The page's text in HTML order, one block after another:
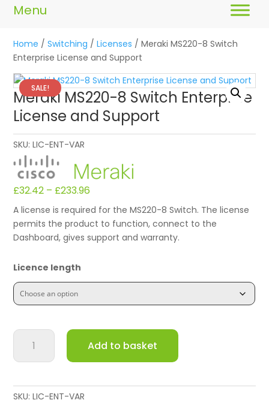
Home /Switching /Licenses / Meraki MS220-8 Switch
Enterprise License and Support
SALE!
Meraki MS220-8 Switch Enterprise
License and Support
SKU:LIC-ENT-VAR
£32.42 – £233.96
A license is required for the MS220-8 Switch. The license
permits the product to function, connect to the
Dashboard, gives support and warranty.
Licence length
Meraki
MS220-
8
Enterprise
Add to basket
SKU:LIC-ENT-VAR